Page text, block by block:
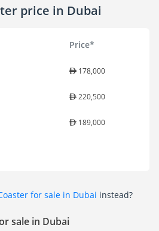
price in Dubai
Price*
178,000
220,500
189,000
for sale in Dubai instead?
sale in Dubai